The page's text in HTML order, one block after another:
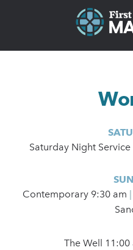
Saturday Night
Contemporary 9:30 am
The Well